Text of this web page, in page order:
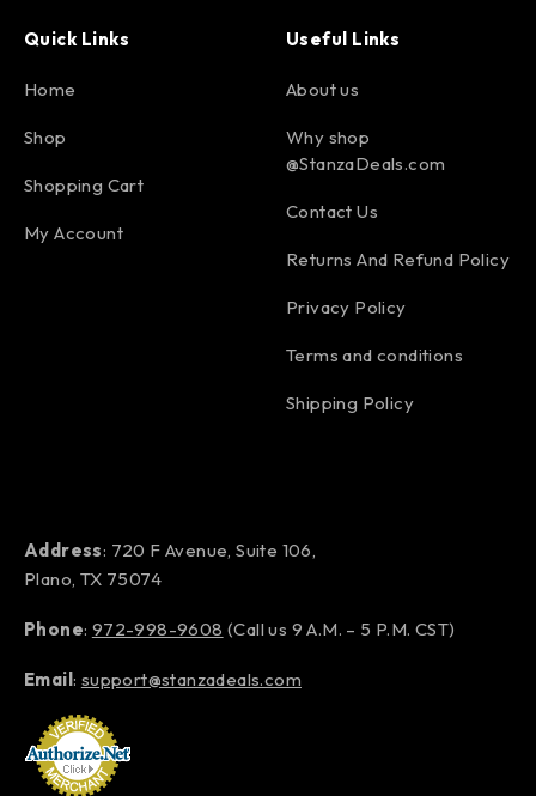
Quick Links
Home
Shop
Shopping Cart
My Account
Useful Links
About us
Why shop
@StanzaDeals.com
Contact Us
Returns And Refund Policy
Privacy Policy
Terms and conditions
Shipping Policy
Address: 720 F Avenue, Suite 106,
Plano, TX 75074
Phone: 972-998-9608 (Call us 9 A.M. – 5 P.M. CST)
Email: support@stanzadeals.com